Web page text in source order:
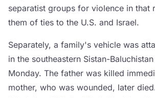
separatist groups for violence in that
them of ties to the U.S. and Israel.
Separately, a family's vehicle was
in the southeastern Sistan-
Monday. The father was killed
mother, who was wounded, later